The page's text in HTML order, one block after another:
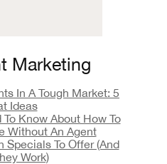
Marketing
In A Tough Market: 5
Ideas
Know About How To
Without An Agent
Specials To Offer (And
Work)